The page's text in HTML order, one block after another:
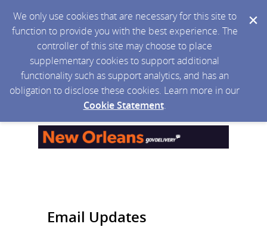
We only use cookies that are necessary for this site to
function to provide you with the best experience. The
controller of this site may choose to place
supplementary cookies to support additional
functionality such as support analytics, and has an
obligation to disclose these cookies. Learn more in our
Cookie Statement.
Email Updates